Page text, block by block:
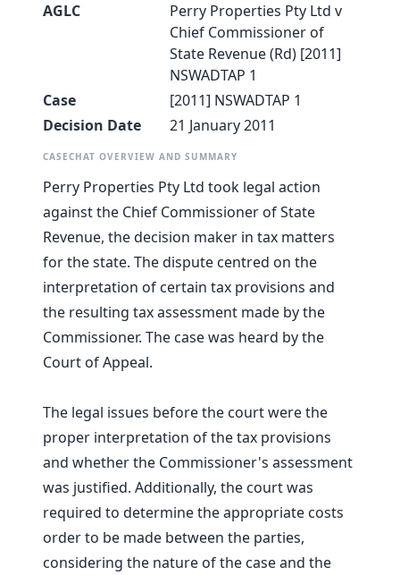
AGLC
Perry Properties Pty Ltd v
Chief Commissioner of
State Revenue (Rd) [2011]
NSWADTAP 1
Case
[2011] NSWADTAP 1
Decision Date
21 January 2011
CASECHAT OVERVIEW AND SUMMARY
Perry Properties Pty Ltd took legal action
against the Chief Commissioner of State
Revenue, the decision maker in tax matters
for the state. The dispute centred on the
interpretation of certain tax provisions and
the resulting tax assessment made by the
Commissioner. The case was heard by the
Court of Appeal.
The legal issues before the court were the
proper interpretation of the tax provisions
and whether the Commissioner's assessment
was justified. Additionally, the court was
required to determine the appropriate costs
order to be made between the parties,
considering the nature of the case and the